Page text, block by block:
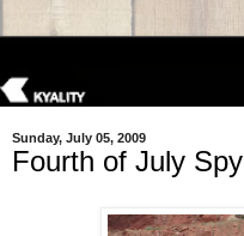
Sunday, July 05, 2009
Fourth of July Spy